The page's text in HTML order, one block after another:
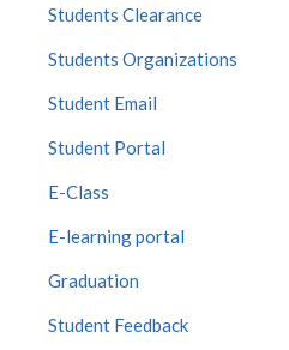
Students Clearance
Students Organizations
Student Email
Student Portal
E-Class
E-learning portal
Graduation
Student Feedback